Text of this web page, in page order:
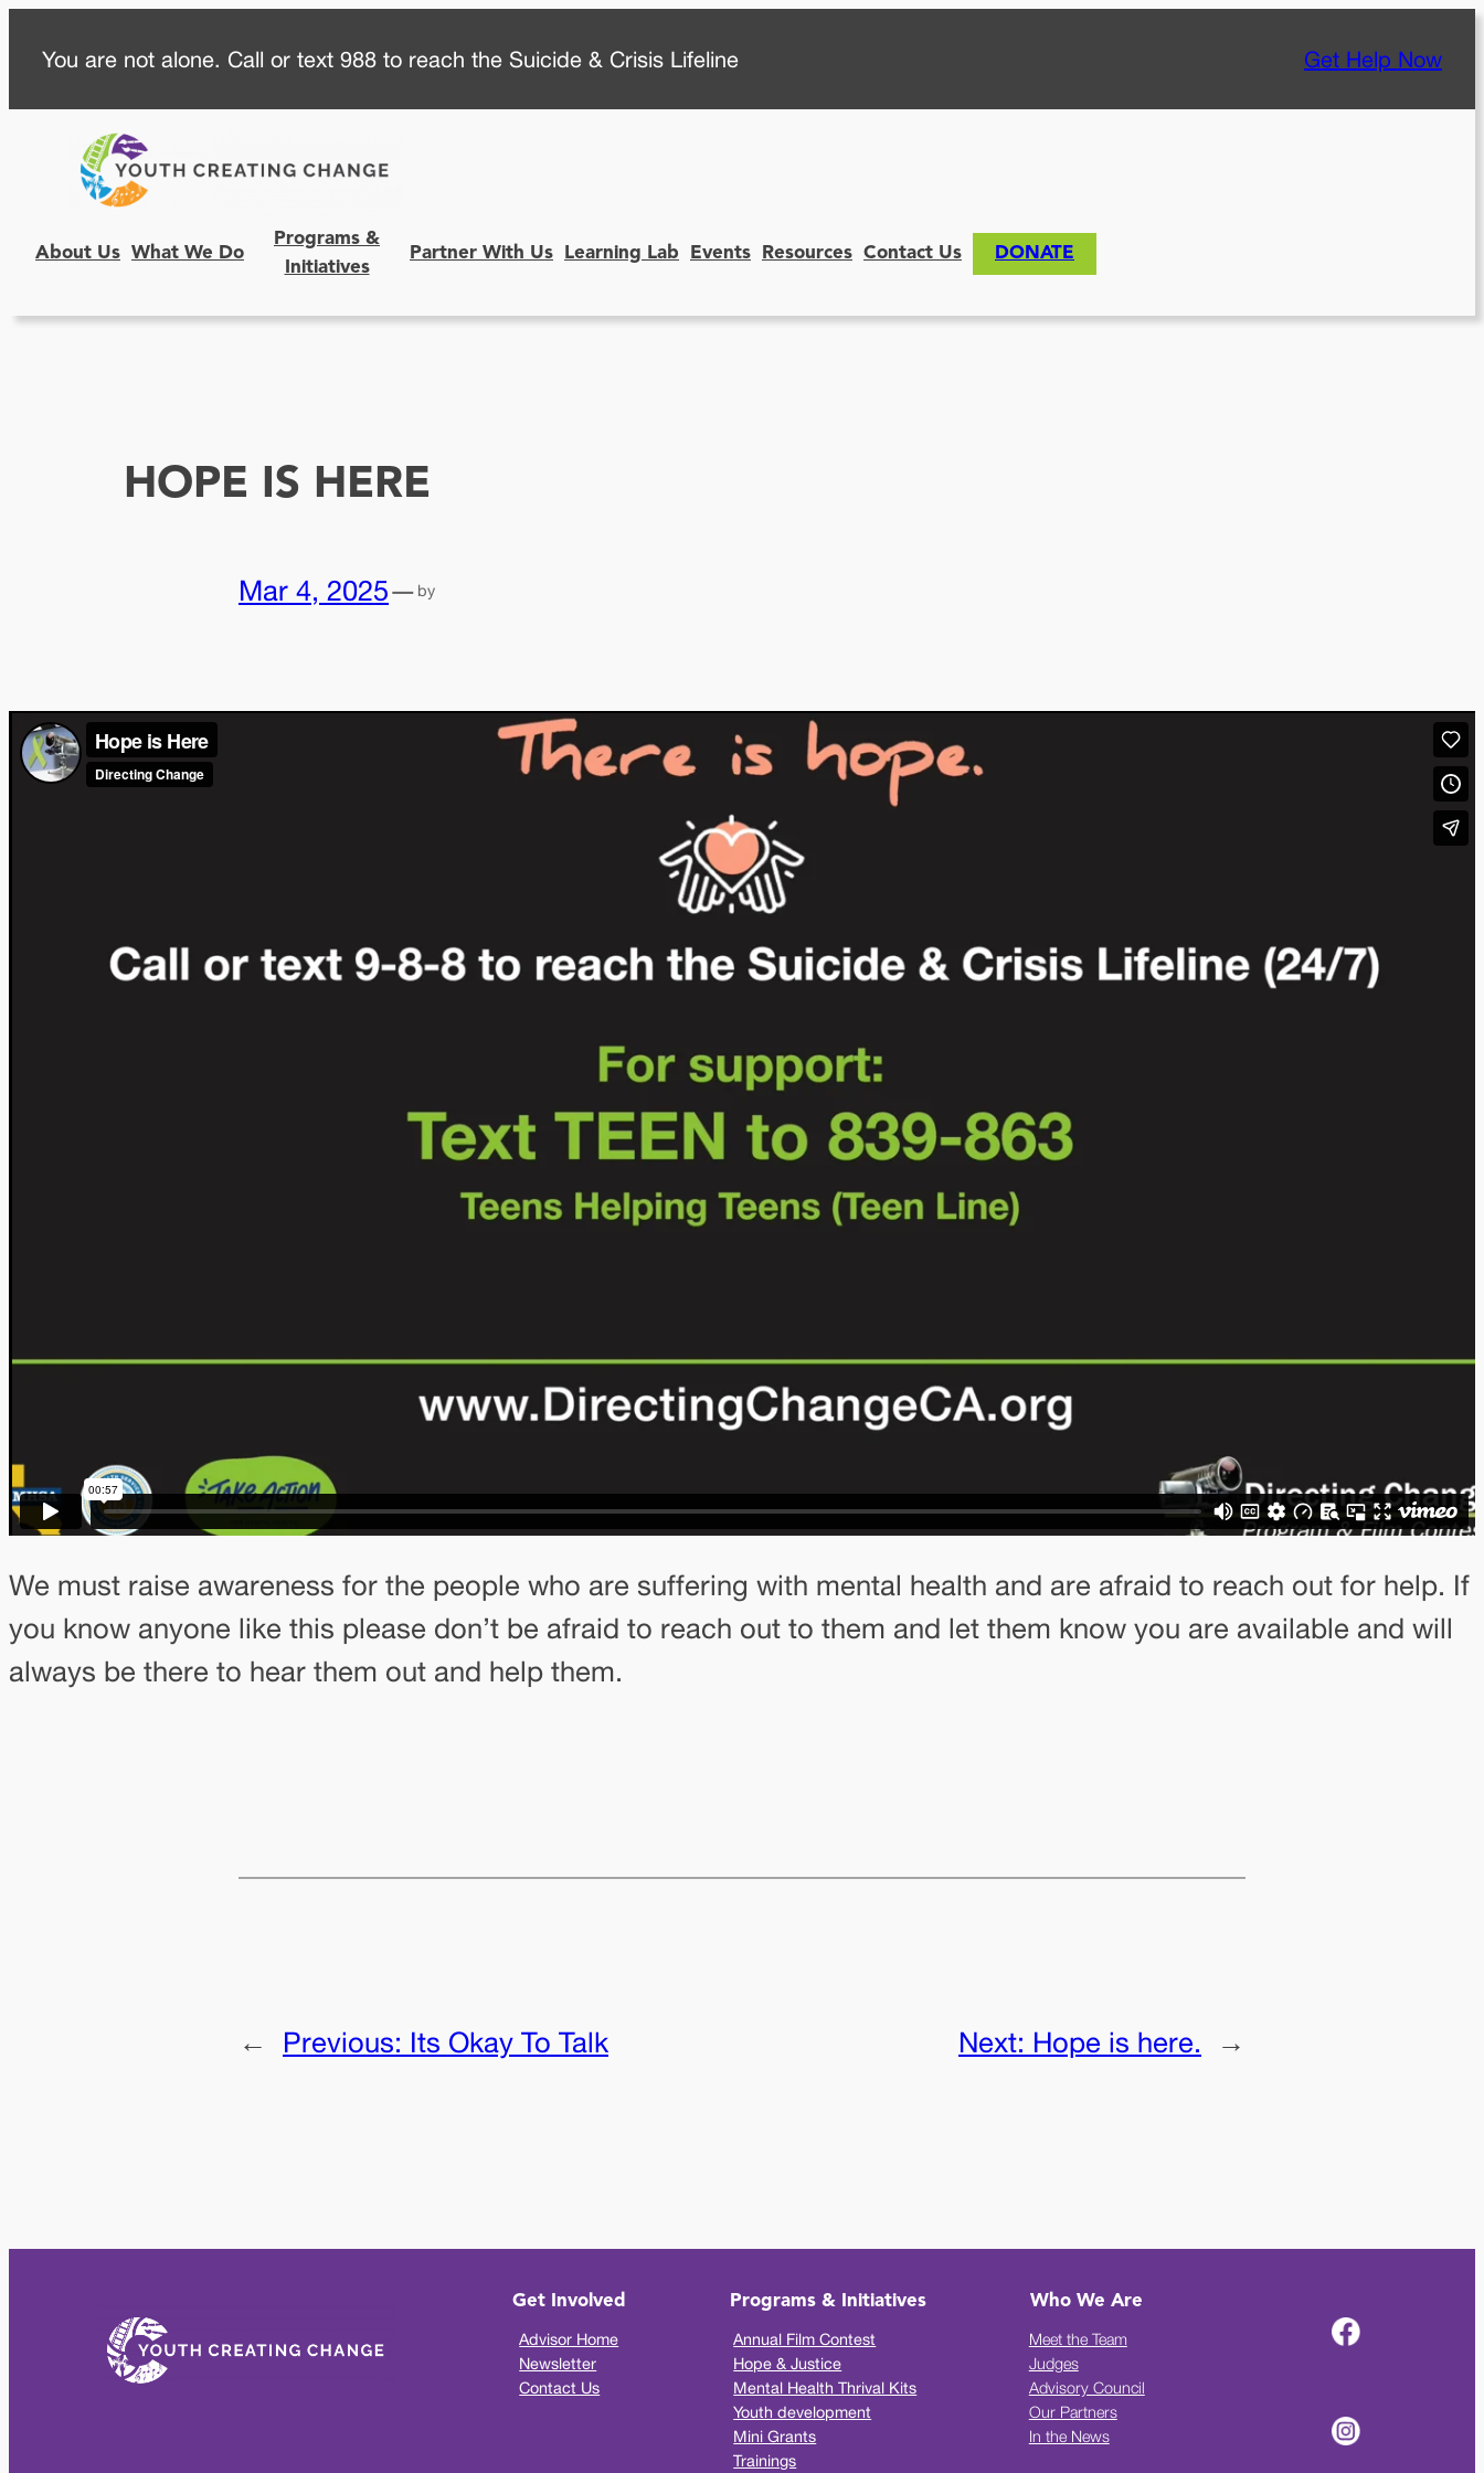
content
You are not alone. Call or text 988 to reach the Suicide & Crisis Lifeline Get Help Now
About Us What We Do
Programs &
Initiatives
Partner With Us Learning Lab Events Resources Contact Us DONATE
HOPE IS HERE
Mar 4, 2025— by
We must raise awareness for the people who are suffering with mental health and are afraid to reach out for help. If
you know anyone like this please don’t be afraid to reach out to them and let them know you are available and will
always be there to hear them out and help them.
← Previous: Its Okay To Talk Next: Hope is here. →
Get Involved
Advisor Home
Newsletter
Contact Us
Programs & Initiatives
Annual Film Contest
Hope & Justice
Mental Health Thrival Kits
Youth development
Mini Grants
Trainings
Who We Are
Meet the Team
Judges
Advisory Council
Our Partners
In the News